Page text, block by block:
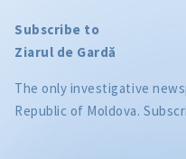
Subscribe to
Ziarul de Gardă
The only investigative
Republic of Moldova.